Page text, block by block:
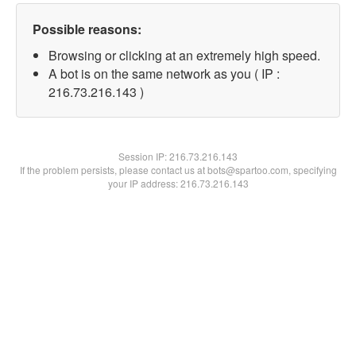
Possible reasons:
Browsing or clicking at an extremely high speed.
A bot is on the same network as you ( IP :
216.73.216.143 )
Session IP:216.73.216.143
If the problem persists, please contact us at bots@spartoo.com, specifying
your IP address: 216.73.216.143